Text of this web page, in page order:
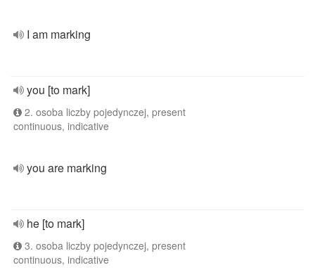
I am marking
you [to mark]
2. osoba liczby pojedynczej, present
continuous, indicative
you are marking
he [to mark]
3. osoba liczby pojedynczej, present
continuous, indicative